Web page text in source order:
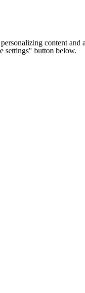
content
settings" button below.